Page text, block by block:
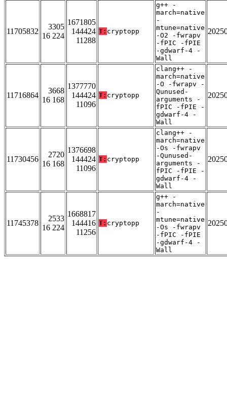
11705832
3305
16 224
1671805
144424
11288
T: cryptopp
g++ -
march=native
-
mtune=native
-O2 -fwrapv
-fPIC -fPIE
-gdwarf-4 -
Wall
11716864
3668
16 168
1377770
144424
11096
T: cryptopp
clang++ -
march=native
-O -fwrapv -
Qunused-
arguments -
fPIC -fPIE -
gdwarf-4 -
Wall
11730456
2720
16 168
1376698
144424
11096
T: cryptopp
clang++ -
march=native
-Os -fwrapv
-Qunused-
arguments -
fPIC -fPIE -
gdwarf-4 -
Wall
11745378
2533
16 224
1668817
144416
11256
T: cryptopp
g++ -
march=native
-
mtune=native
-Os -fwrapv
-fPIC -fPIE
-gdwarf-4 -
Wall